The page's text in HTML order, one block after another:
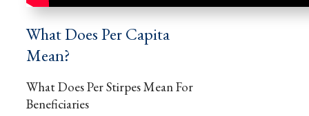
What Does Per Capita
Mean?
What Does Per Stirpes Mean For
Beneficiaries